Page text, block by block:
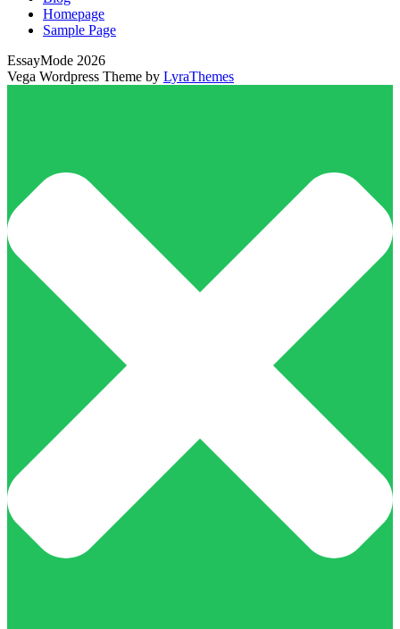
Homepage
Sample Page
EssayMode 2026
Vega Wordpress Theme by LyraThemes